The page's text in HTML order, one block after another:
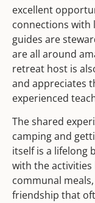
excellent
connections with
guides are
are all around
retreat host is
and appreciates
experienced
The shared
camping and
itself is a lifelong
with the activities
communal
friendship that